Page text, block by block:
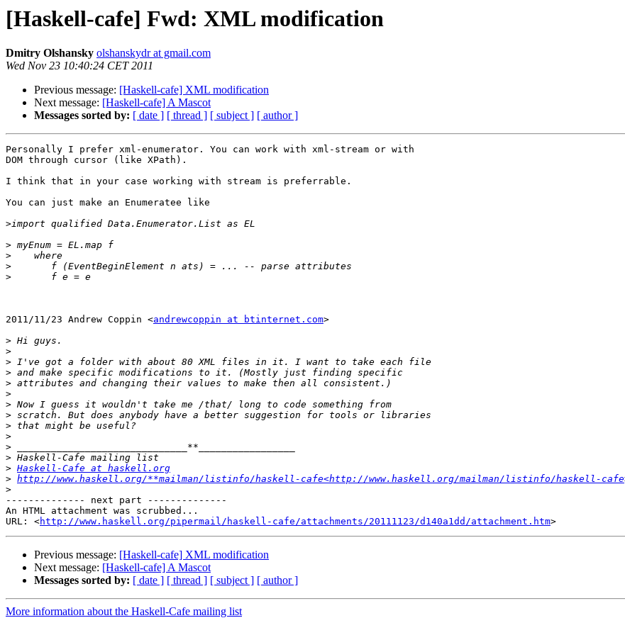
[Haskell-cafe] Fwd: XML modification
Dmitry Olshansky olshanskydr at gmail.com
Wed Nov 23 10:40:24 CET 2011
Previous message: [Haskell-cafe] XML modification
Next message: [Haskell-cafe] A Mascot
Messages sorted by: [ date ] [ thread ] [ subject ] [ author ]
Personally I prefer xml-enumerator. You can work with xml-stream or with
DOM through cursor (like XPath).
I think that in your case working with stream is preferrable.
You can just make an Enumeratee like
>
>
>
>
>
2011/11/23 Andrew Coppin <andrewcoppin at btinternet.com>
>
>
>
>
>
>
>
>
>
>
>
>
> Haskell-Cafe at haskell.org
> http://www.haskell.org/**mailman/listinfo/haskell-cafe<http://www.haskell.org/mailman/listinfo/haskell-cafe
>
-------------- next part --------------
An HTML attachment was scrubbed...
URL: <http://www.haskell.org/pipermail/haskell-cafe/attachments/20111123/d140a1dd/attachment.htm
Previous message: [Haskell-cafe] XML modification
Next message: [Haskell-cafe] A Mascot
Messages sorted by: [ date ] [ thread ] [ subject ] [ author ]
More information about the Haskell-Cafe mailing list